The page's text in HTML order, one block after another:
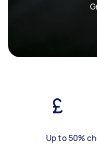
Up to 50%